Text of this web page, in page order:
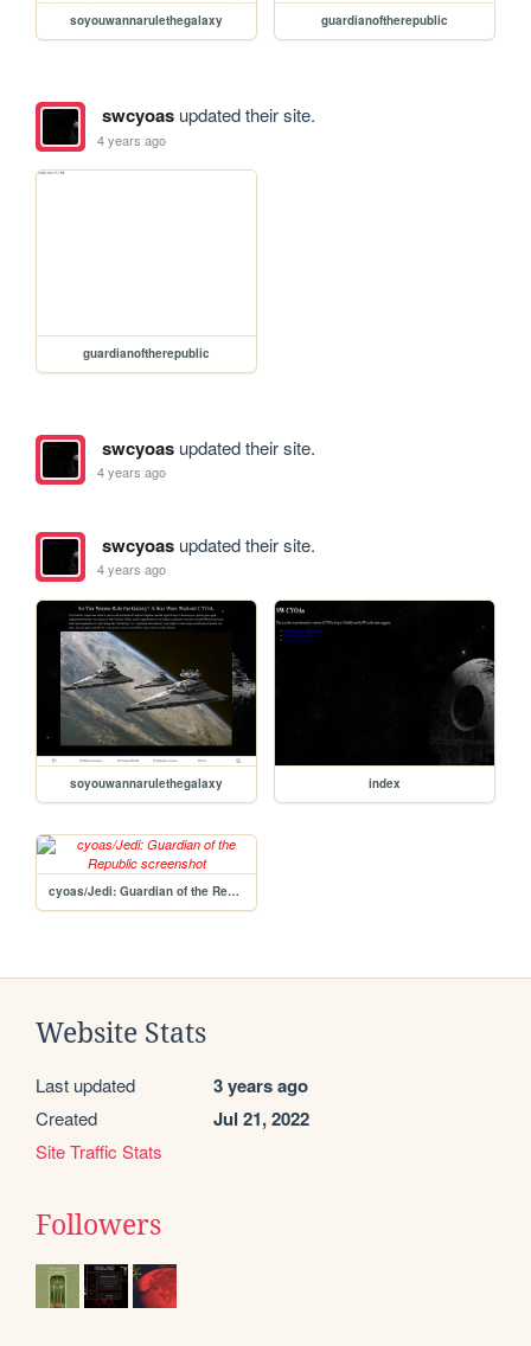
soyouwannarulethegalaxy guardianoftherepublic
swcyoasupdated their site.
4 years ago
guardianoftherepublic
swcyoasupdated their site.
4 years ago
swcyoasupdated their site.
4 years ago
soyouwannarulethegalaxy index
cyoas/Jedi: Guardian of the Republic
Website Stats
Last updated 3 years ago
Created Jul 21, 2022
Site Traffic Stats
Followers